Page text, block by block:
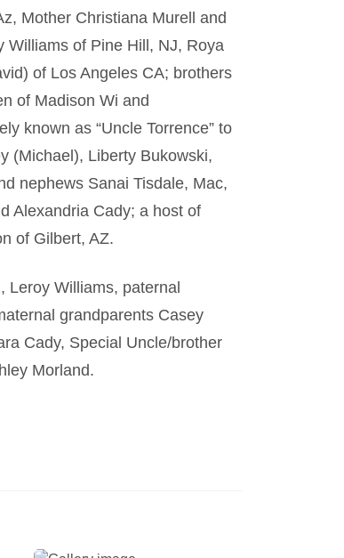
Mother Christiana Murell and
Williams of Pine Hill, NJ, Roya
of Los Angeles CA; brothers
of Madison Wi and
known as “Uncle Torrence” to
(Michael), Liberty Bukowski,
nephews Sanai Tisdale, Mac,
Alexandria Cady; a host of
of Gilbert, AZ.
Leroy Williams, paternal
grandparents Casey
Cady, Special Uncle/brother
Morland.